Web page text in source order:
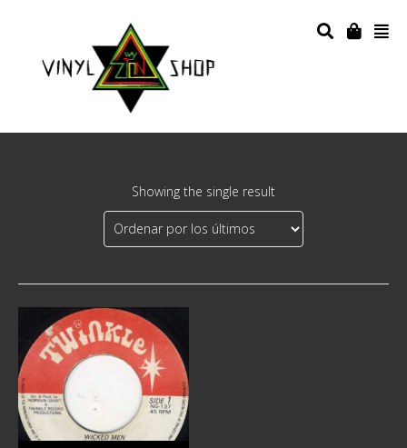
Showing the single result